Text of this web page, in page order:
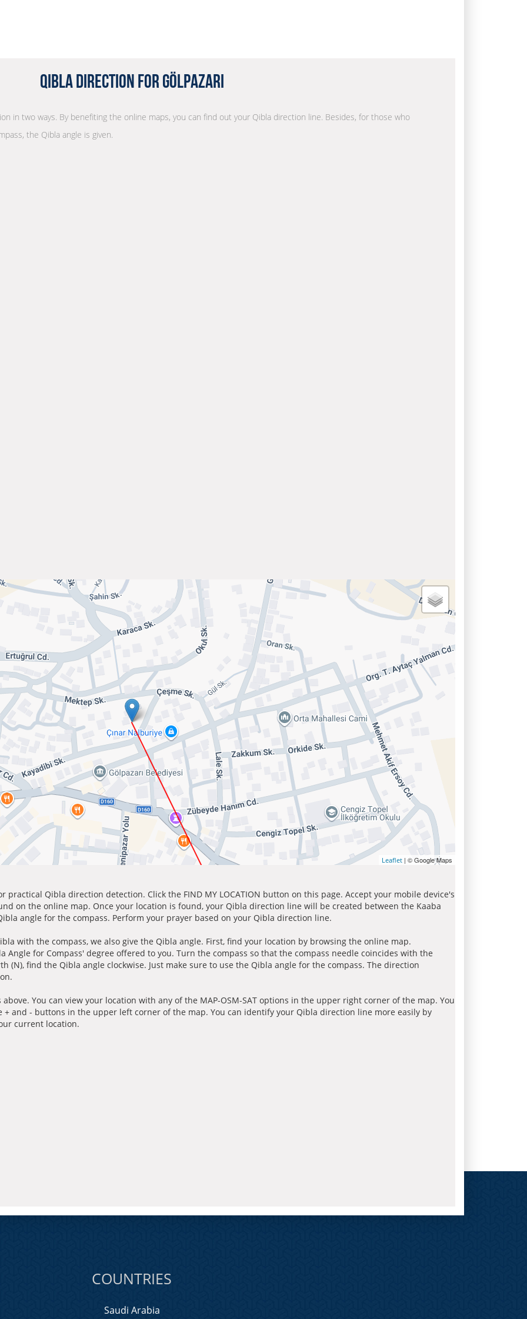
Qibla Direction for Gölpazarı
in two ways. By benefiting the online maps, you can find out your Qibla direction line. Besides, for those who
the Qibla angle is given.
Leaflet | © Google Maps
practical Qibla direction detection. Click the FIND MY LOCATION button on this page. Accept your mobile device's
on the online map. Once your location is found, your Qibla direction line will be created between the Kaaba
angle for the compass. Perform your prayer based on your Qibla direction line.
with the compass, we also give the Qibla angle. First, find your location by browsing the online map.
Angle for Compass' degree offered to you. Turn the compass so that the compass needle coincides with the
(N), find the Qibla angle clockwise. Just make sure to use the Qibla angle for the compass. The direction
You can view your location with any of the MAP-OSM-SAT options in the upper right corner of the map. You
and - buttons in the upper left corner of the map. You can identify your Qibla direction line more easily by
current location.
COUNTRIES
Saudi Arabia